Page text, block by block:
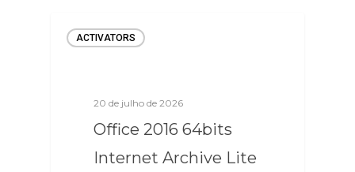
ACTIVATORS
20 de julho de 2026
Office 2016 64bits
Internet Archive Lite